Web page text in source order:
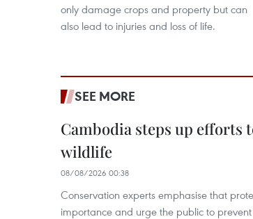
only damage crops and property but can
also lead to injuries and loss of life.
SEE MORE
Cambodia steps up efforts
wildlife
08/08/2026 00:38
Conservation experts emphasise that
importance and urge the public to